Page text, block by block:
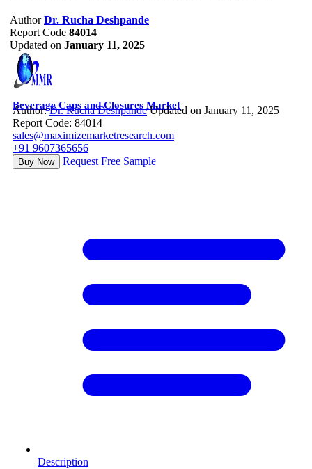
Author Dr. Rucha Deshpande
Report Code 84014
Updated on January 11, 2025
Beverage Caps and Closures Market
Author:Dr. Rucha Deshpande Updated on January 11, 2025
Report Code: 84014
sales@maximizemarketresearch.com
+91 9607365656
Buy Now Request Free Sample
Description